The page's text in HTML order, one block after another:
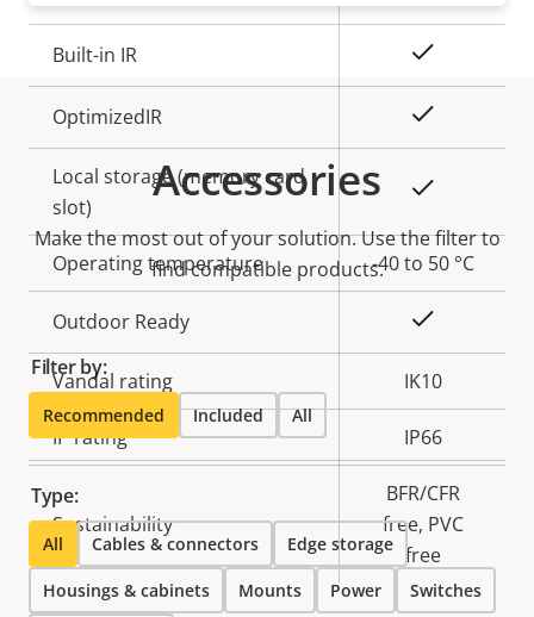
Built-in IR
OptimizedIR
Local storage (memory card
slot)
Operating temperature -40 to 50 °C
Outdoor Ready
Vandal rating IK10
IP rating IP66
Sustainability
BFR/CFR
free, PVC
free
Accessories
Make the most out of your solution. Use the filter to
find compatible products.
Filter by:
Recommended Included All
Type:
All Cables & connectors Edge storage
Housings & cabinets Mounts Power Switches